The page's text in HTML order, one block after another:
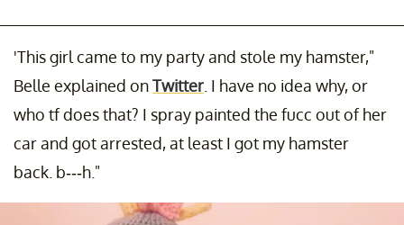
'This girl came to my party and stole my hamster,"
Belle explained onTwitter . I have no idea why, or
who tf does that? I spray painted the fucc out of her
car and got arrested, at least I got my hamster
back. b---h."